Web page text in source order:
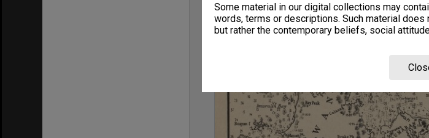
Some material in our digital collections may
words, terms or descriptions. Such material
but rather the contemporary beliefs, social